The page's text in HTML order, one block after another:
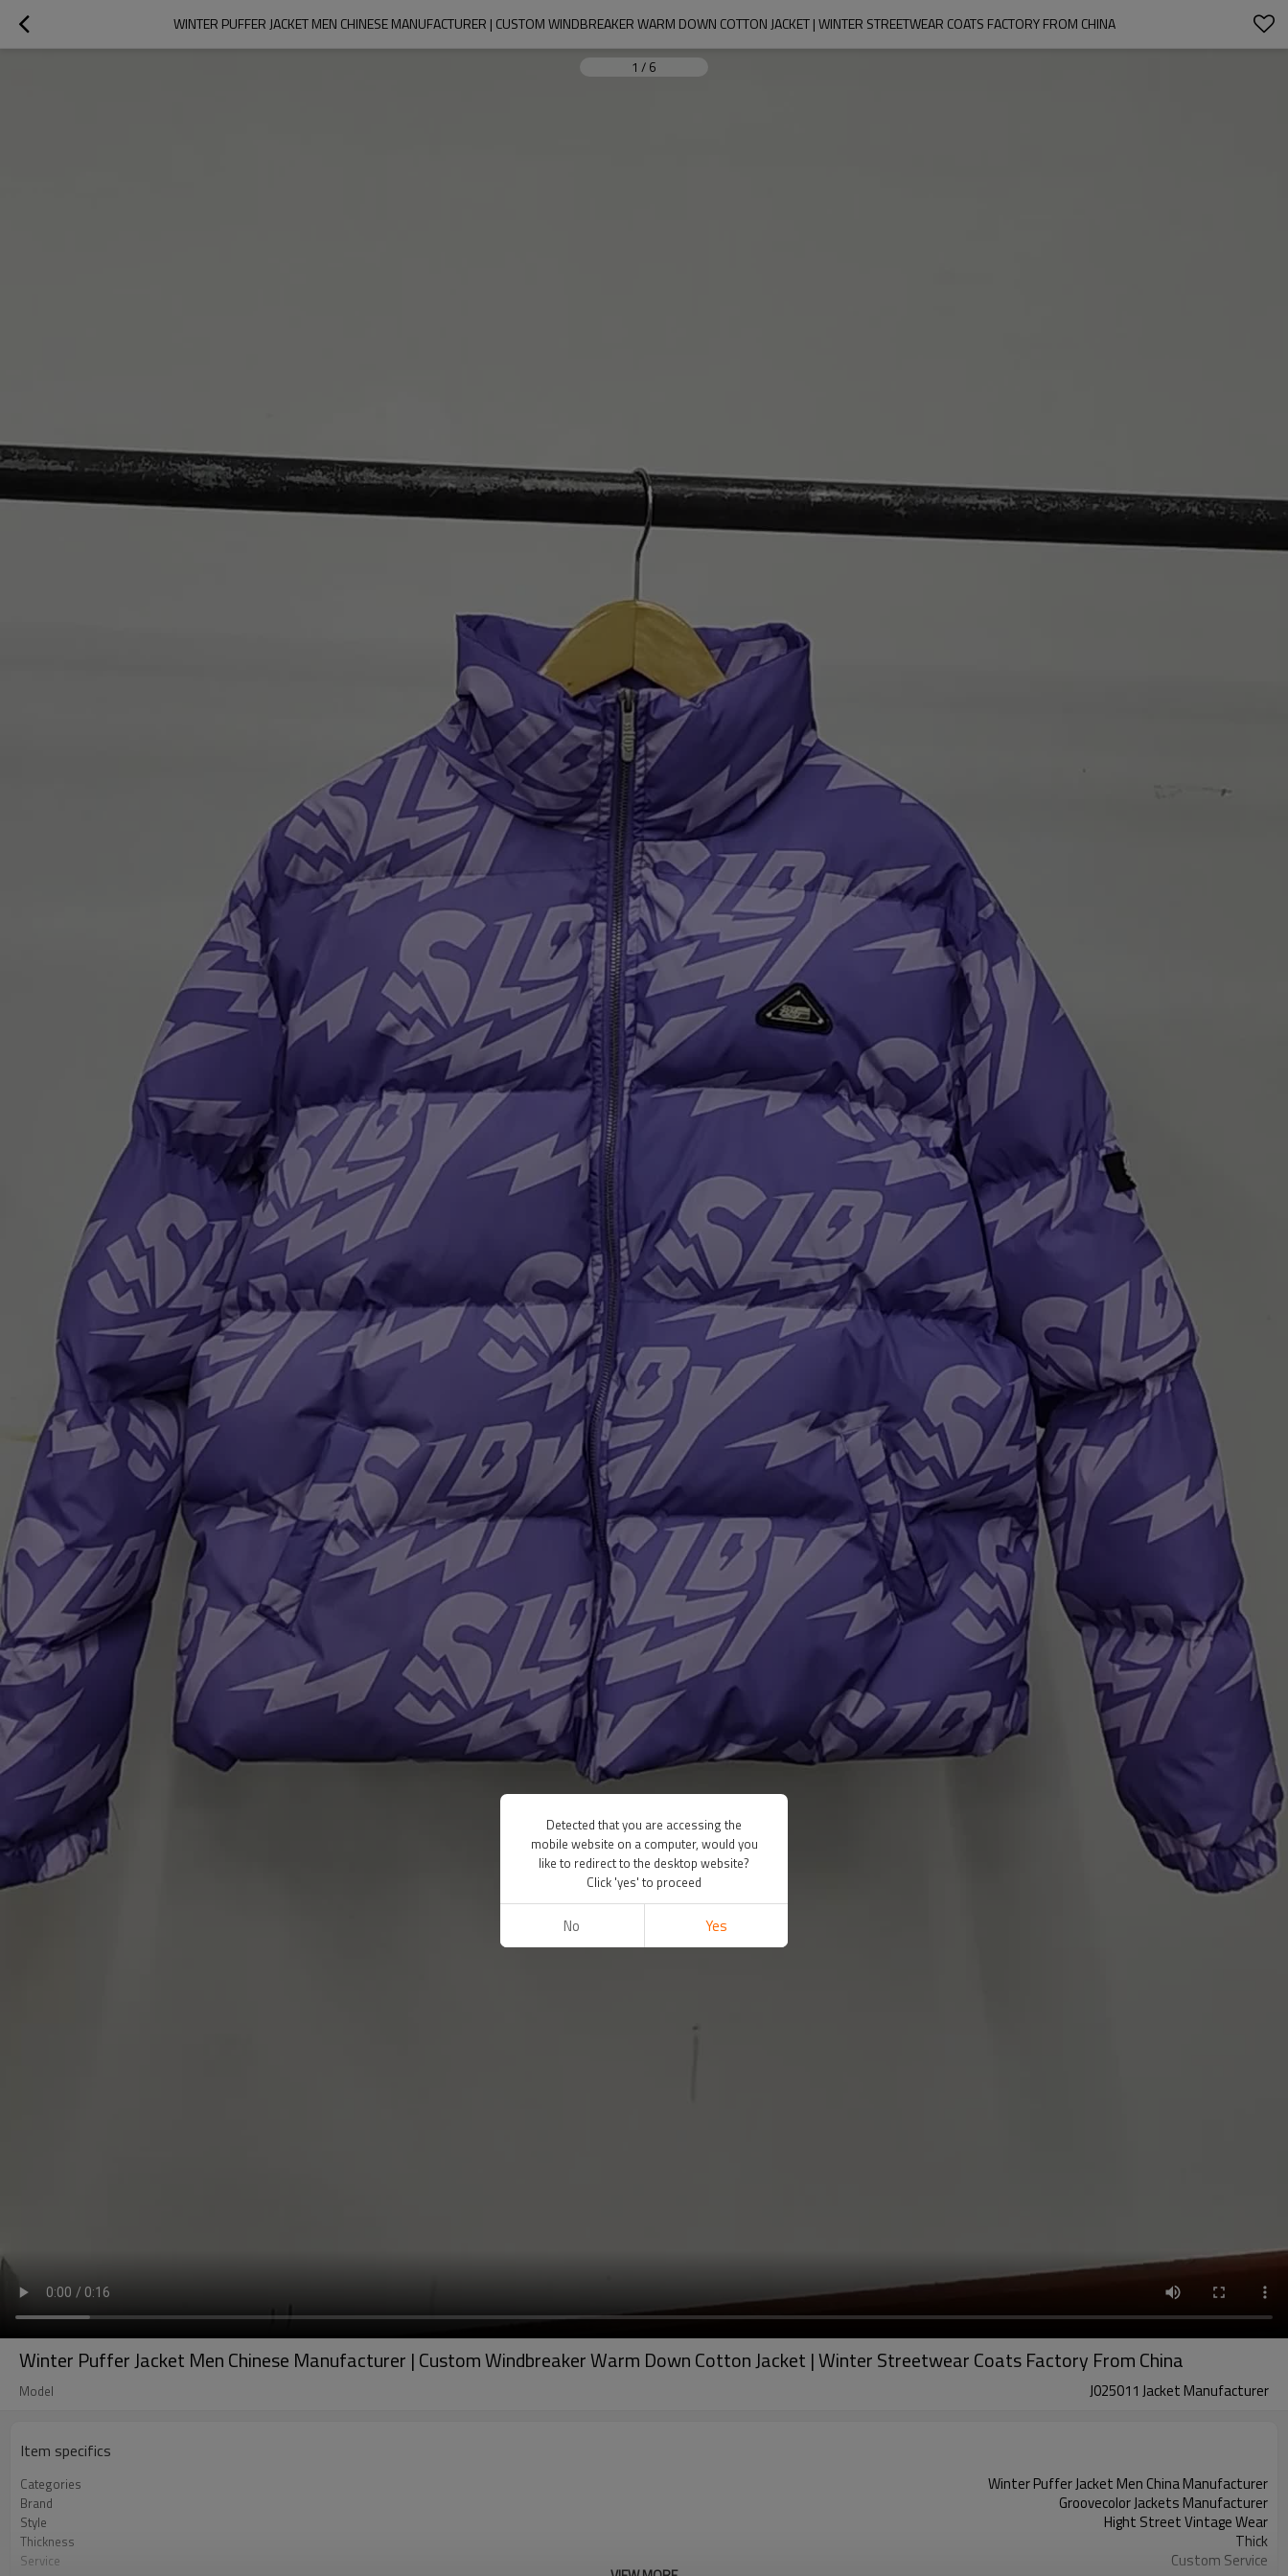
WINTER PUFFER JACKET MEN CHINESE MANUFACTURER | CUSTOM WINDBREAKER WARM DOWN COTTON JACKET | WINTER STREETWEAR COATS FACTORY FROM CHINA
1 / 6
Winter Puffer Jacket Men Chinese Manufacturer | Custom Windbreaker Warm Down Cotton Jacket | Winter Streetwear Coats Factory From China
Model J025011 Jacket Manufacturer
Item specifics
Categories Winter Puffer Jacket Men China Manufacturer
Brand Groovecolor Jackets Manufacturer
Style Hight Street Vintage Wear
Thickness Thick
Service Custom Service
Detected that you are accessing the
mobile website on a computer, would you
like to redirect to the desktop website?
Click 'yes' to proceed
No Yes